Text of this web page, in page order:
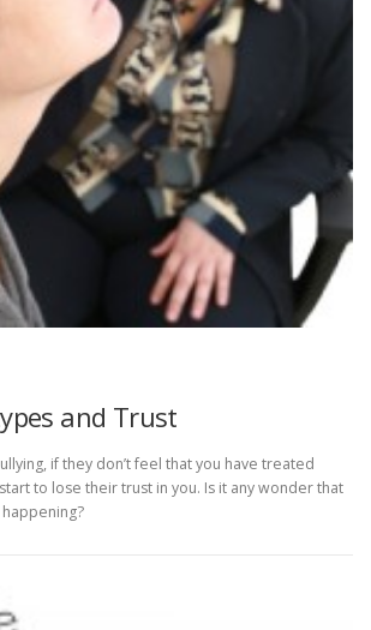
and Trust
if they don’t feel that you have treated
to lose their trust in you. Is it any wonder that